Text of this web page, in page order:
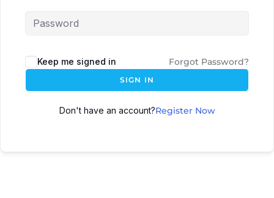
Keep me signed in Forgot Password?
SIGN IN
Don't have an account?Register Now